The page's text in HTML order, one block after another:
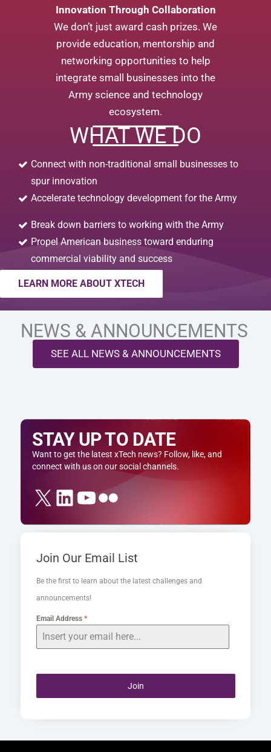
Innovation Through Collaboration
We don’t just award cash prizes. We
provide education, mentorship and
networking opportunities to help
integrate small businesses into the
Army science and technology
ecosystem.
WHAT WE DO
Connect with non-traditional small businesses to
spur innovation
Accelerate technology development for the Army
Break down barriers to working with the Army
Propel American business toward enduring
commercial viability and success
LEARN MORE ABOUT XTECH
NEWS & ANNOUNCEMENTS
SEE ALL NEWS & ANNOUNCEMENTS
STAY UP TO DATE
Want to get the latest xTech news? Follow, like, and
connect with us on our social channels.
X LinkedIn YouTube Flickr
Join Our Email List
Be the first to learn about the latest challenges and
announcements!
Email Address *
Join